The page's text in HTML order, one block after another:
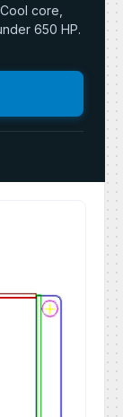
core,
650 HP.